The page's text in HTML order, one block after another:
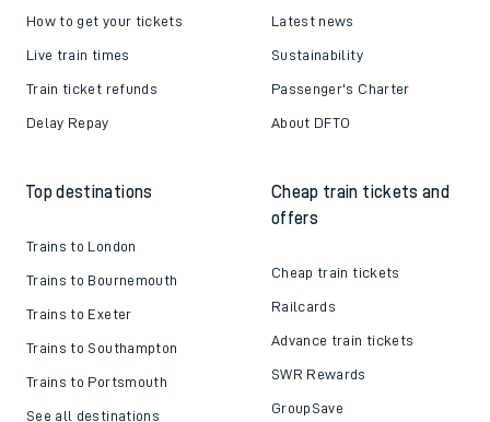
How to get your tickets
Live train times
Train ticket refunds
Delay Repay
Latest news
Sustainability
Passenger's Charter
About DFTO
Top destinations
Trains to London
Trains to Bournemouth
Trains to Exeter
Trains to Southampton
Trains to Portsmouth
See all destinations
Cheap train tickets and
offers
Cheap train tickets
Railcards
Advance train tickets
SWR Rewards
GroupSave